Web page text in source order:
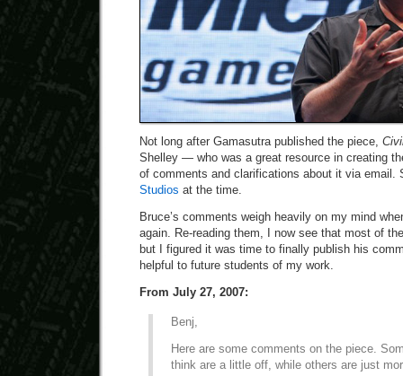
Not long after Gamasutra published the piece,
Shelley — who was a great resource in creating
of comments and clarifications about it via email.
Studios at the time.
Bruce’s comments weigh heavily on my mind
again. Re-reading them, I now see that most of
but I figured it was time to finally publish his
helpful to future students of my work.
From July 27, 2007:
Benj,
Here are some comments on the piece.
think are a little off, while others are just